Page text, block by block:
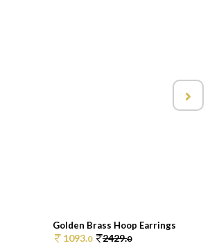
Golden Brass Hoop Earrings
1093.0 2429.0